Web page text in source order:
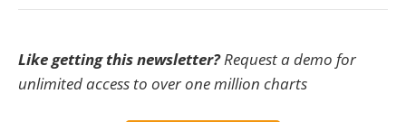
Like getting this newsletter?Request a demo for
unlimited access to over one million charts